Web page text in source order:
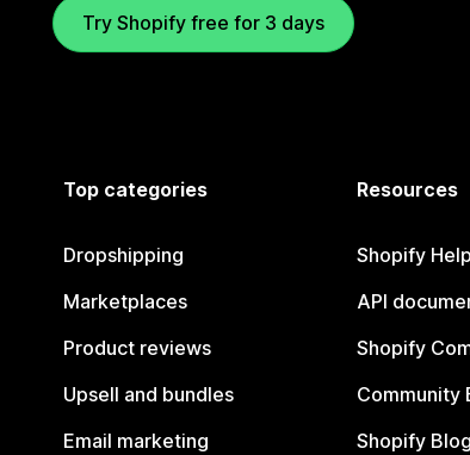
Try Shopify free for 3 days
Top categories
Dropshipping
Marketplaces
Product reviews
Upsell and bundles
Email marketing
Resources
Shopify
API
Shopify
Community
Shopify Blog